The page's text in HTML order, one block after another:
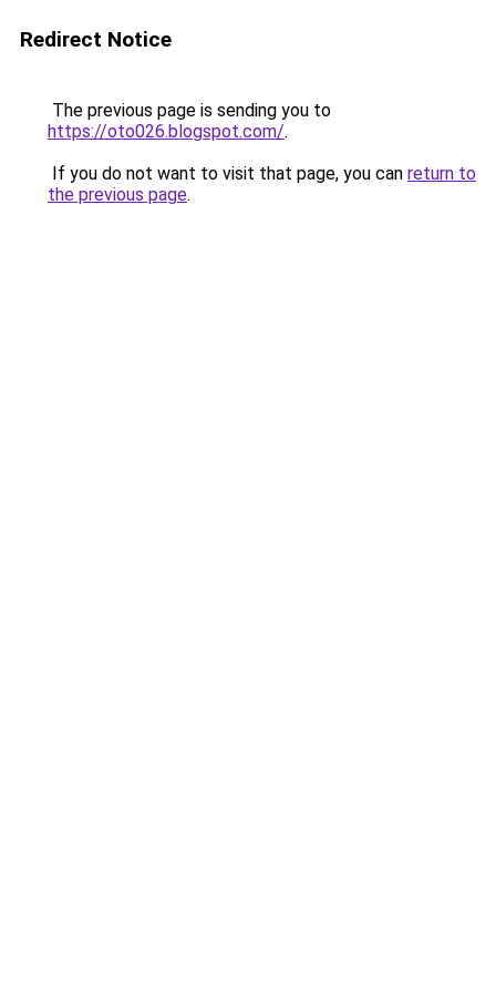
Redirect Notice
The previous page is sending you to
https://oto026.blogspot.com/.
If you do not want to visit that page, you can return to
the previous page.